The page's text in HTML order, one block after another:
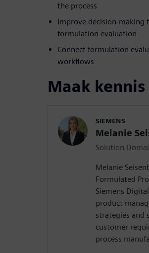
the process
Improve decision-
formulation evaluation
Connect formulation
workflows
Maak
SIEMENS
Melanie
Solution
Melanie
Formulated
Siemens
product
strategies and
customer
process